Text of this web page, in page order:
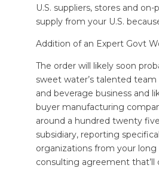
U.S. suppliers, stores and
supply from your U.S.
Addition of an Expert Govt
The order will likely soon
sweet water’s talented
and beverage business and
buyer manufacturing
around a hundred twenty
subsidiary, reporting
organizations from your
consulting agreement that’ll